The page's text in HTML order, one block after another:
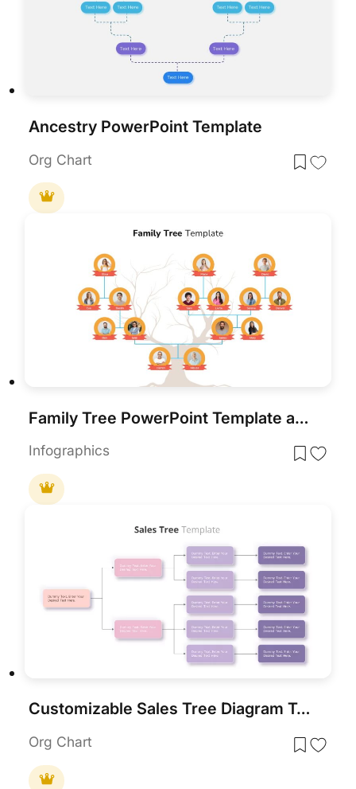
Ancestry PowerPoint Template
Org Chart
Family Tree PowerPoint Template and Google Slides
Infographics
Customizable Sales Tree Diagram Template for PowerPoint & Google Slides
Org Chart